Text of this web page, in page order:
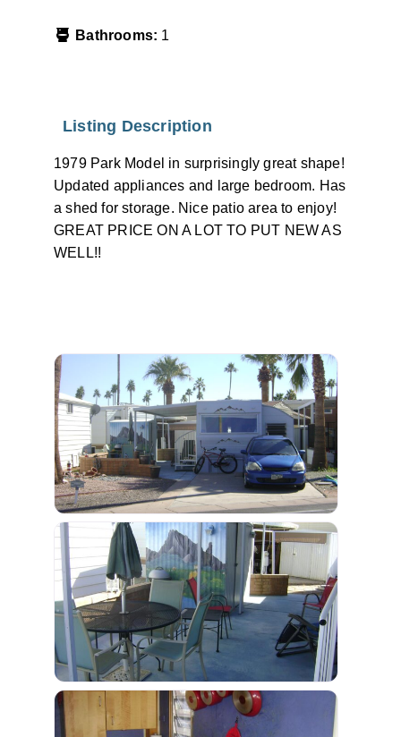
Bathrooms: 1
Listing Description
1979 Park Model in surprisingly great shape!
Updated appliances and large bedroom. Has
a shed for storage. Nice patio area to enjoy!
GREAT PRICE ON A LOT TO PUT NEW AS
WELL!!